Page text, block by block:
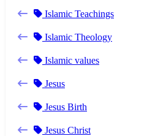
Islamic Teachings
Islamic Theology
Islamic values
Jesus
Jesus Birth
Jesus Christ